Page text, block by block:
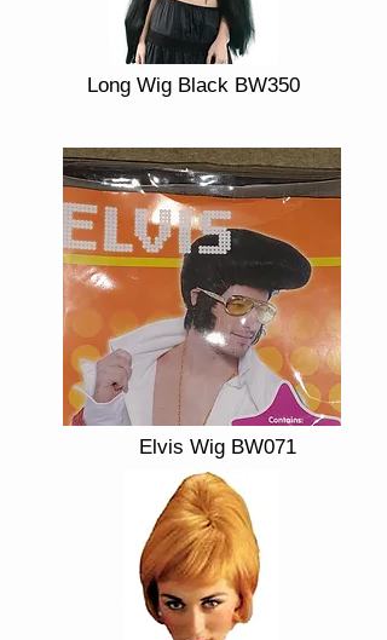
Long Wig Black BW350
Elvis Wig BW071